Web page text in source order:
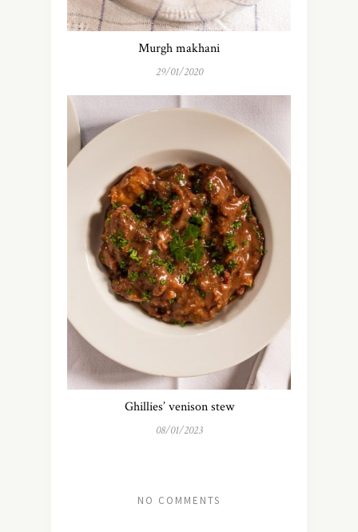
Murgh makhani
29/01/2020
Ghillies’ venison stew
08/01/2023
NO COMMENTS